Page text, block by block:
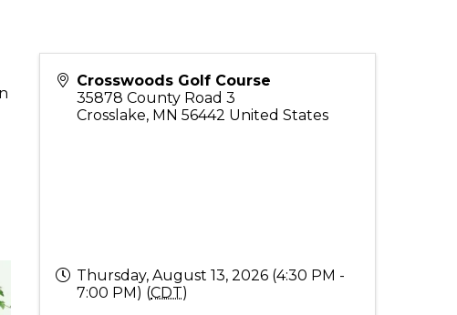
Crosswoods Golf Course
35878 County Road 3
Crosslake, MN 56442 United States
Thursday, August 13, 2026 (4:30 PM -
7:00 PM) (CDT)